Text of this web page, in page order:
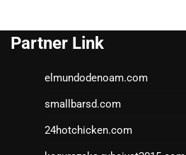
Partner Link
elmundodenoam.com
smallbarsd.com
24hotchicken.com